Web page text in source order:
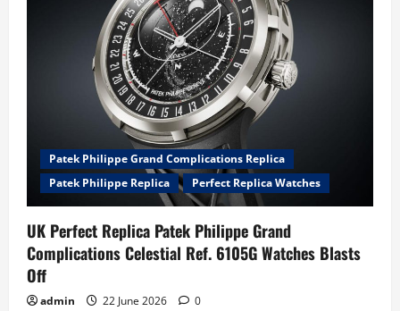
Patek Philippe Grand Complications Replica
Patek Philippe Replica
Perfect Replica Watches
UK Perfect Replica Patek Philippe Grand
Complications Celestial Ref. 6105G Watches Blasts
Off
admin 22 June 2026 0